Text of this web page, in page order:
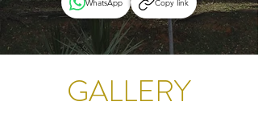
WhatsApp Copy link
GALLERY